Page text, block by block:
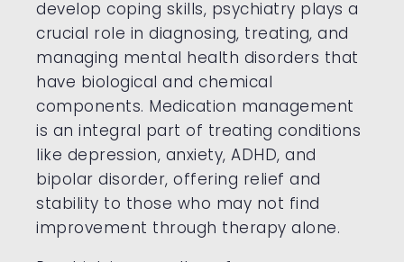
develop coping skills, psychiatry plays a
crucial role in diagnosing, treating, and
managing mental health disorders that
have biological and chemical
components. Medication management
is an integral part of treating conditions
like depression, anxiety, ADHD, and
bipolar disorder, offering relief and
stability to those who may not find
improvement through therapy alone.